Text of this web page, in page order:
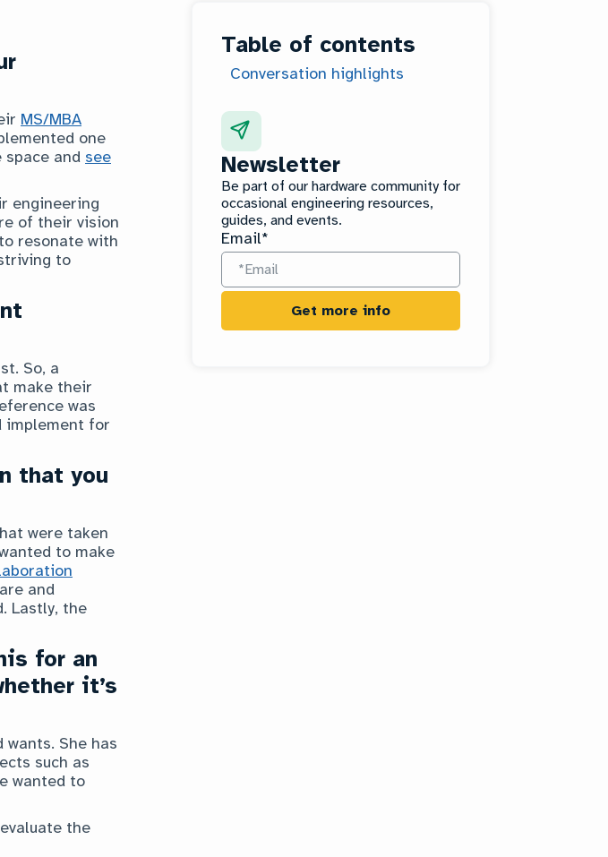
MS/MBA
one
and see
engineering
of their vision
resonate with
to
So, a
make their
was
implement for
that you
were taken
to make
and
Lastly, the
for an
it’s
She has
such as
wanted to
the
Table of contents
Conversation highlights
Newsletter
Be part of our hardware community for
occasional engineering resources,
guides, and events.
Email*